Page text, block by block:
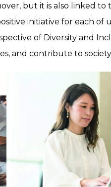
but it is also linked to
initiative for each of
of Diversity and
and contribute to